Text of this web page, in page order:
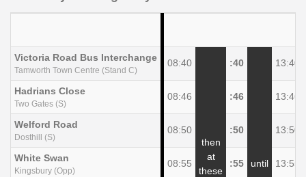
Victoria Road Bus Interchange
Tamworth Town Centre (Stand C)
08:40
then
at
these
:40
until
13:40
Hadrians Close
Two Gates (S)
08:46 :46 13:46
Welford Road
Dosthill (S)
08:50 :50 13:50
White Swan
Kingsbury (Opp)
08:55 :55 13:55